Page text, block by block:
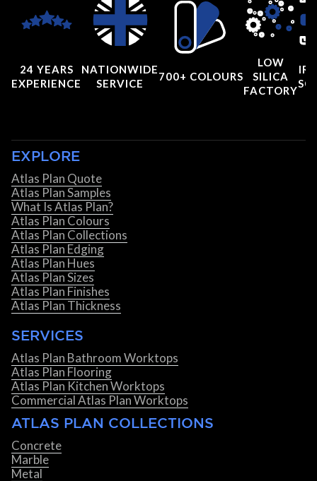
24 YEARS
EXPERIENCE
NATIONWIDE
SERVICE
700+ COLOURS
LOW
SILICA
FACTORY
EXPLORE
Atlas Plan Quote
Atlas Plan Samples
What Is Atlas Plan?
Atlas Plan Colours
Atlas Plan Collections
Atlas Plan Edging
Atlas Plan Hues
Atlas Plan Sizes
Atlas Plan Finishes
Atlas Plan Thickness
SERVICES
Atlas Plan Bathroom Worktops
Atlas Plan Flooring
Atlas Plan Kitchen Worktops
Commercial Atlas Plan Worktops
ATLAS PLAN COLLECTIONS
Concrete
Marble
Metal